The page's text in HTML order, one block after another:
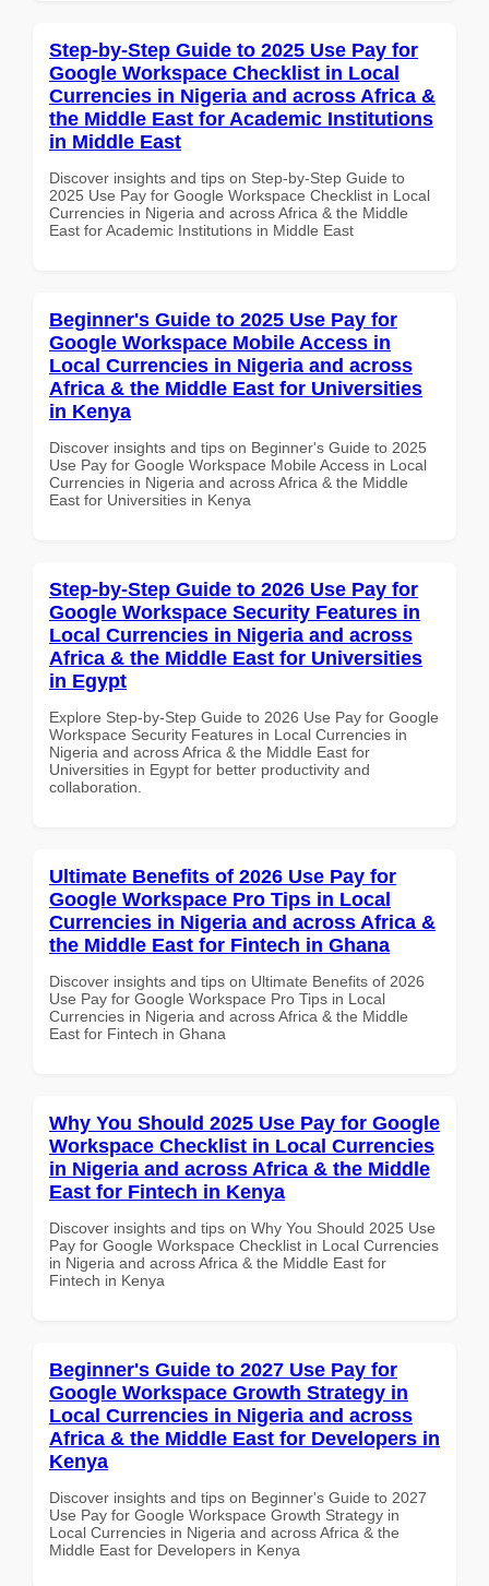
Step-by-Step Guide to 2025 Use Pay for
Google Workspace Checklist in Local
Currencies in Nigeria and across Africa &
the Middle East for Academic Institutions
in Middle East
Discover insights and tips on Step-by-Step Guide to
2025 Use Pay for Google Workspace Checklist in Local
Currencies in Nigeria and across Africa & the Middle
East for Academic Institutions in Middle East
Beginner's Guide to 2025 Use Pay for
Google Workspace Mobile Access in
Local Currencies in Nigeria and across
Africa & the Middle East for Universities
in Kenya
Discover insights and tips on Beginner's Guide to 2025
Use Pay for Google Workspace Mobile Access in Local
Currencies in Nigeria and across Africa & the Middle
East for Universities in Kenya
Step-by-Step Guide to 2026 Use Pay for
Google Workspace Security Features in
Local Currencies in Nigeria and across
Africa & the Middle East for Universities
in Egypt
Explore Step-by-Step Guide to 2026 Use Pay for Google
Workspace Security Features in Local Currencies in
Nigeria and across Africa & the Middle East for
Universities in Egypt for better productivity and
collaboration.
Ultimate Benefits of 2026 Use Pay for
Google Workspace Pro Tips in Local
Currencies in Nigeria and across Africa &
the Middle East for Fintech in Ghana
Discover insights and tips on Ultimate Benefits of 2026
Use Pay for Google Workspace Pro Tips in Local
Currencies in Nigeria and across Africa & the Middle
East for Fintech in Ghana
Why You Should 2025 Use Pay for Google
Workspace Checklist in Local Currencies
in Nigeria and across Africa & the Middle
East for Fintech in Kenya
Discover insights and tips on Why You Should 2025 Use
Pay for Google Workspace Checklist in Local Currencies
in Nigeria and across Africa & the Middle East for
Fintech in Kenya
Beginner's Guide to 2027 Use Pay for
Google Workspace Growth Strategy in
Local Currencies in Nigeria and across
Africa & the Middle East for Developers in
Kenya
Discover insights and tips on Beginner's Guide to 2027
Use Pay for Google Workspace Growth Strategy in
Local Currencies in Nigeria and across Africa & the
Middle East for Developers in Kenya